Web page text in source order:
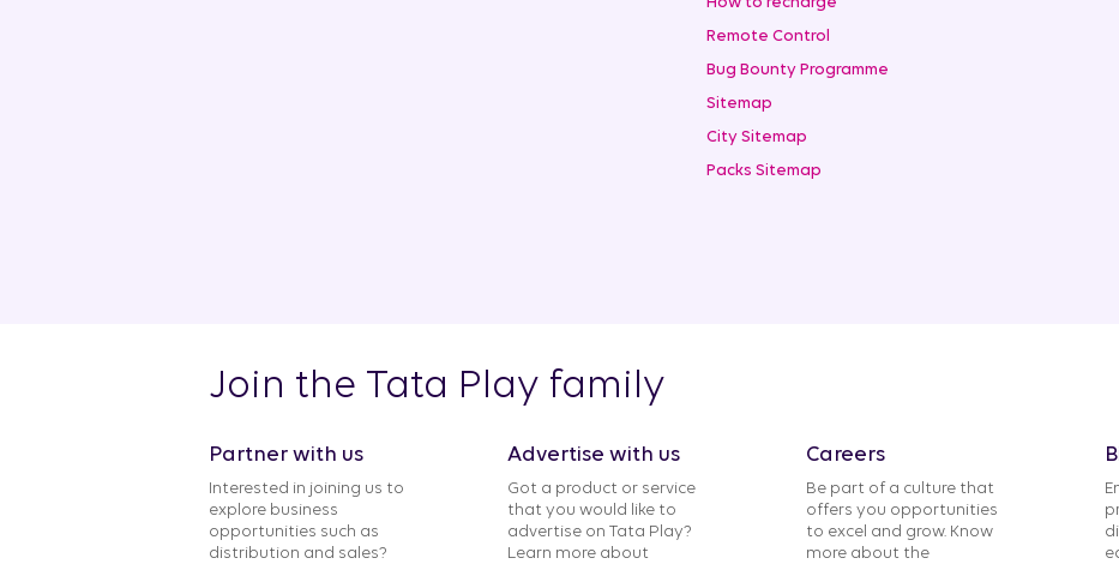
Remote Control
Bug Bounty Programme
Sitemap
City Sitemap
Packs Sitemap
Join the Tata Play family
Partner with us
Interested in joining us to
explore business
opportunities such as
distribution and sales?
Advertise with us
Got a product or service
that you would like to
advertise on Tata Play?
Learn more about
Careers
Be part of a culture that
offers you opportunities
to excel and grow. Know
more about the